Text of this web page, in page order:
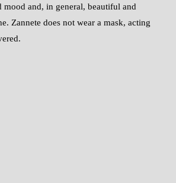
mood and, in general, beautiful and
Zannete does not wear a mask, acting